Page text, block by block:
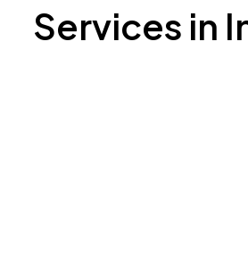
Services in